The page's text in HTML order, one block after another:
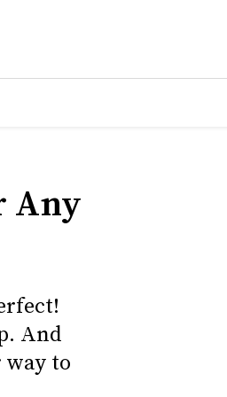
Any
And
to